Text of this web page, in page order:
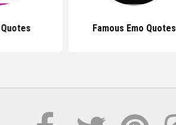
Famous Emo Quotes